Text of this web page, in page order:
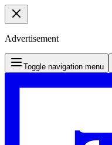
Advertisement
Toggle navigation menu